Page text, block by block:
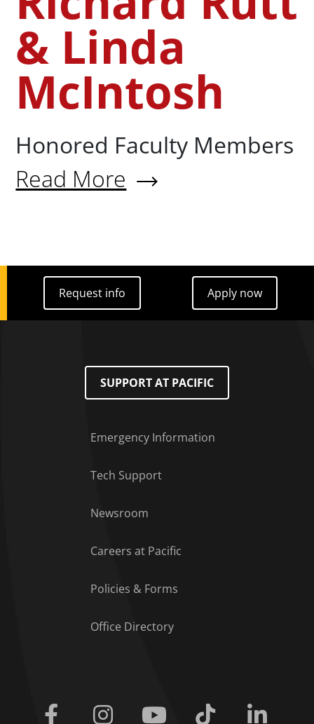
& Linda
McIntosh
Honored Faculty Members
Read More
About Richard Rutt & Linda
Request info
Request info
Apply now
Apply now
SUPPORT AT PACIFIC
Emergency Information
Tech Support
Newsroom
Careers at Pacific
Policies & Forms
Office Directory
Facebook Instagram Youtube Tiktok